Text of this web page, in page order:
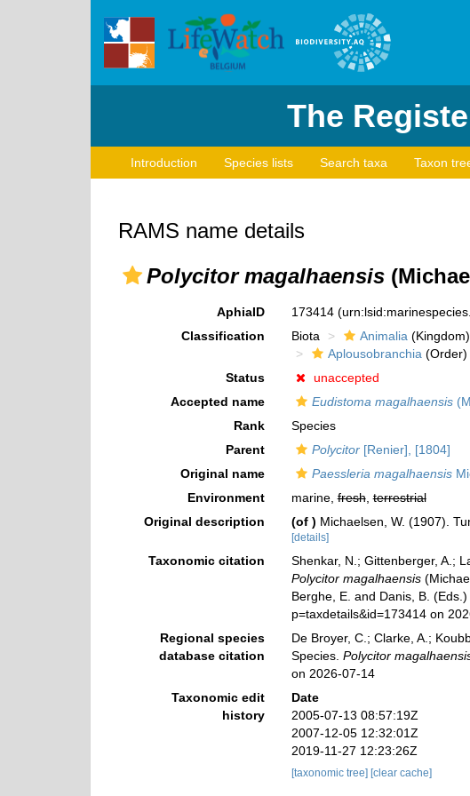
The
Introduction Species lists Search taxa Taxon
RAMS name details
Polycitor magalhaensis
AphiaID 173414
Classification
Biota Animalia (Kingdom)
Aplousobranchia (Order)
Status
unaccepted
Accepted name
Eudistoma magalhaensis
Rank
Species
Parent
Polycitor[Renier], [1804]
Original name
Paessleria magalhaensis
Environment
marine,fresh,terrestrial
Original description
(of ) Michaelsen, W. (1907).
[details]
Taxonomic citation
Shenkar, N.; Gittenberger, A.;
Polycitor magalhaensis
Berghe, E. and Danis, B.
p=taxdetails&id=173414 on
Regional species
database citation
De Broyer, C.; Clarke, A.;
Species. Polycitor
on 2026-07-14
Taxonomic edit
history
Date
2005-07-13 08:57:19Z
2007-12-05 12:32:01Z
2019-11-27 12:23:26Z
[taxonomic tree] [clear cache]